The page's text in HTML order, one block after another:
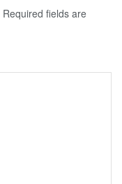
Required fields are